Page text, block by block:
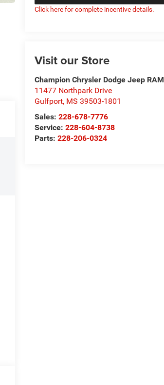
Click here for complete incentive details.
Visit our Store
Champion Chrysler Dodge Jeep RAM
11477 Northpark Drive
Gulfport, MS 39503-1801
Sales:228-678-7776
Service:228-604-8738
Parts:228-206-0324